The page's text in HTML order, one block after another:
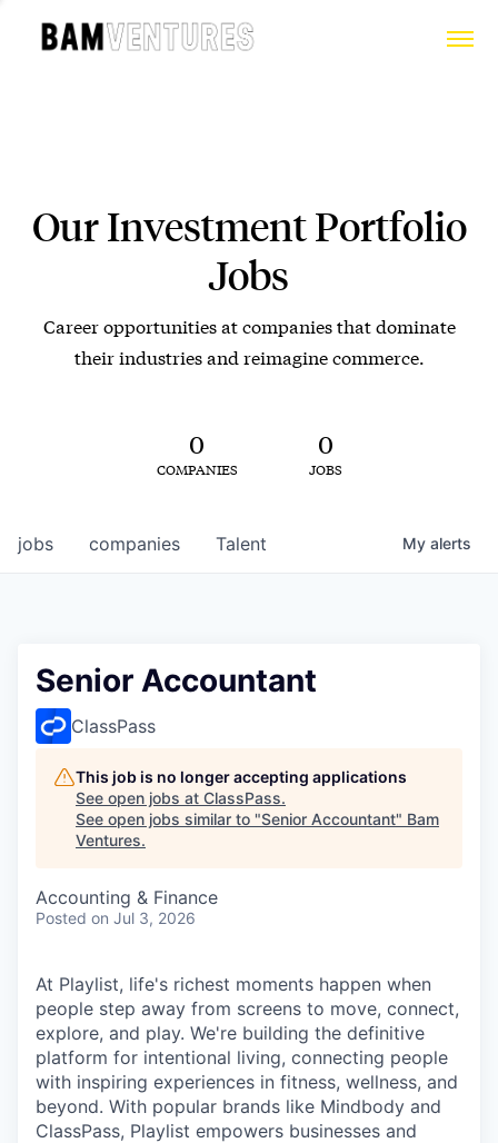
Our Investment Portfolio
Jobs
Career opportunities at companies that dominate
their industries and reimagine commerce.
0
COMPANIES
0
JOBS
jobs companies Talent My alerts
Senior Accountant
ClassPass
This job is no longer accepting applications
See open jobs at ClassPass.
See open jobs similar to "Senior Accountant" Bam
Ventures.
Accounting & Finance
Posted on Jul 3, 2026
At Playlist, life's richest moments happen when
people step away from screens to move, connect,
explore, and play. We're building the definitive
platform for intentional living, connecting people
with inspiring experiences in fitness, wellness, and
beyond. With popular brands like Mindbody and
ClassPass, Playlist empowers businesses and